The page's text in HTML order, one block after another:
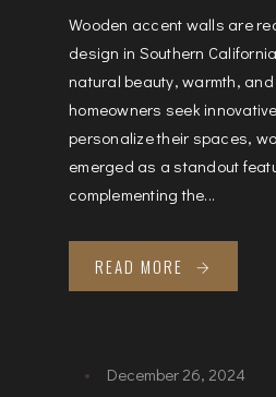
Wooden accent walls are
design in Southern
natural beauty, warmth,
homeowners seek
personalize their spaces,
emerged as a standout
complementing the...
READ MORE
December 26, 2024